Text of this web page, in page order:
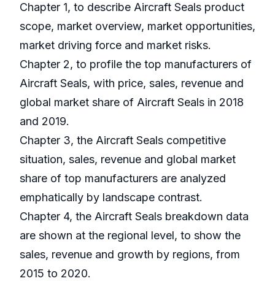
Chapter 1, to describe Aircraft Seals product
scope, market overview, market opportunities,
market driving force and market risks.
Chapter 2, to profile the top manufacturers of
Aircraft Seals, with price, sales, revenue and
global market share of Aircraft Seals in 2018
and 2019.
Chapter 3, the Aircraft Seals competitive
situation, sales, revenue and global market
share of top manufacturers are analyzed
emphatically by landscape contrast.
Chapter 4, the Aircraft Seals breakdown data
are shown at the regional level, to show the
sales, revenue and growth by regions, from
2015 to 2020.